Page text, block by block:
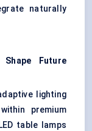
naturally
Future
lighting
premium
table lamps